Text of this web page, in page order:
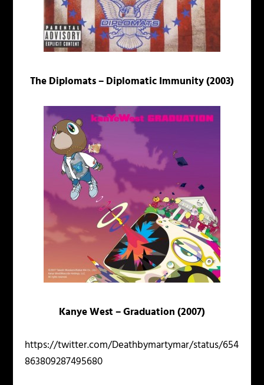
The Diplomats – Diplomatic Immunity (2003)
Kanye West – Graduation (2007)
https://twitter.com/Deathbymartymar/status/654
863809287495680